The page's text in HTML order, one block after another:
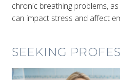
chronic breathing problems,
can impact stress and affect
SEEKING